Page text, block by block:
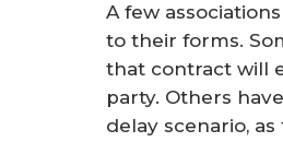
A few
to their forms.
that contract will
party. Others
delay scenario,